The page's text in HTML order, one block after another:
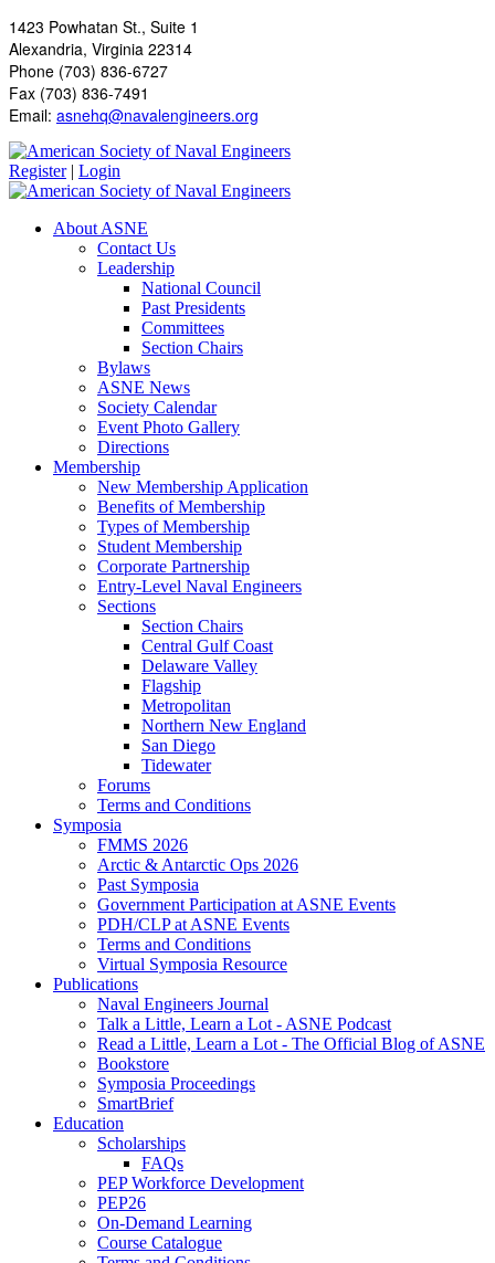
1423 Powhatan St., Suite 1
Alexandria, Virginia 22314
Phone (703) 836-6727
Fax (703) 836-7491
Email: asnehq@navalengineers.org
Register | Login
About ASNE
Contact Us
Leadership
National Council
Past Presidents
Committees
Section Chairs
Bylaws
ASNE News
Society Calendar
Event Photo Gallery
Directions
Membership
New Membership Application
Benefits of Membership
Types of Membership
Student Membership
Corporate Partnership
Entry-Level Naval Engineers
Sections
Section Chairs
Central Gulf Coast
Delaware Valley
Flagship
Metropolitan
Northern New England
San Diego
Tidewater
Forums
Terms and Conditions
Symposia
FMMS 2026
Arctic & Antarctic Ops 2026
Past Symposia
Government Participation at ASNE Events
PDH/CLP at ASNE Events
Terms and Conditions
Virtual Symposia Resource
Publications
Naval Engineers Journal
Talk a Little, Learn a Lot - ASNE Podcast
Read a Little, Learn a Lot - The Official Blog of ASNE
Bookstore
Symposia Proceedings
SmartBrief
Education
Scholarships
FAQs
PEP Workforce Development
PEP26
On-Demand Learning
Course Catalogue